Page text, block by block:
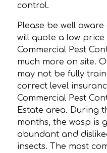
control.
Please be well
will quote a low
Commercial Pest
much more on site.
may not be fully
correct level
Commercial Pest
Estate area. During
months, the wasp is
abundant and
insects. The most